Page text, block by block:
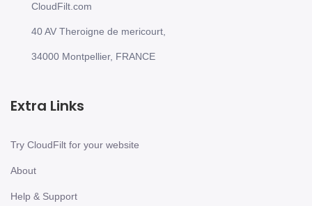
CloudFilt.com
40 AV Theroigne de mericourt,
34000 Montpellier, FRANCE
Extra Links
Try CloudFilt for your website
About
Help & Support